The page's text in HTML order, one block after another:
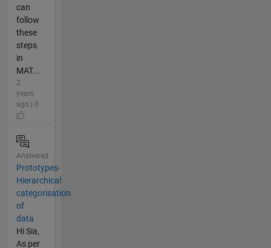
can
follow
these
steps
in
MAT...
2
years
ago | 0
Answered
Prototypes-
Hierarchical
categorisation
of
data
Hi Sia,
As per